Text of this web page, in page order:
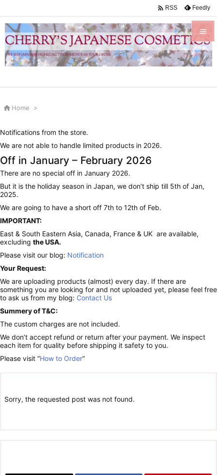


Menu
Sidebar
 RSS Feedly
 Home >
Notifications from the store.
We are not able to handle limited products in 2026.
Off in January – February 2026
There are no special off in January 2026.
But it is the holiday season in Japan, we don’t ship till 5th of Jan,
2025.
We are going to have a short off 7th to 12th of Feb.
IMPORTANT:
East & South Eastern Asia, Canada, France & UK are available,
excluding the USA.
Please visit our blog: Notification
Your Request:
We are uploading products (almost) every day. If there are
something you are looking for and not uploaded yet, please feel free
to ask us from my blog: Contact Us
Summery of T&C:
The custom charges are not included.
We don’t accept refund or return after your payment. We inspect
each item for quality before shipping it safety to you.
Please visit “How to Order“
Sorry, the requested post was not found.